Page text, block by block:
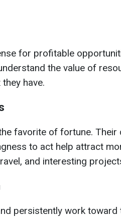
for profitable
the value of
have.
favorite of fortune. Their
to act help attract
and interesting
persistently work toward